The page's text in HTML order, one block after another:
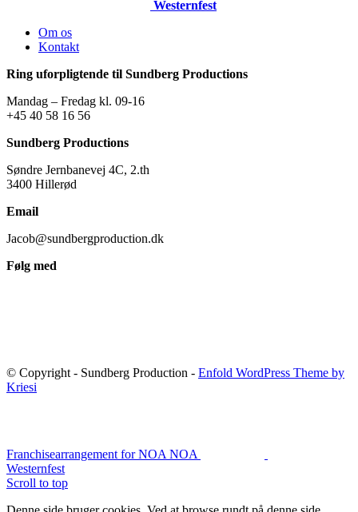
Westernfest
Om os
Kontakt
Ring uforpligtende til Sundberg Productions
Mandag – Fredag kl. 09-16
+45 40 58 16 56
Sundberg Productions
Søndre Jernbanevej 4C, 2.th
3400 Hillerød
Email
Jacob@sundbergproduction.dk
Følg med
© Copyright - Sundberg Production - Enfold WordPress Theme by
Kriesi
Franchisearrangement for NOA NOA
Westernfest
Scroll to top